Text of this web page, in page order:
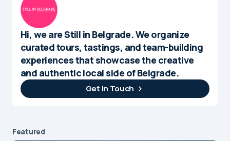
Hi, we are Still in Belgrade. We organize
curated tours, tastings, and team-building
experiences that showcase the creative
and authentic local side of Belgrade.
Get In Touch
Featured